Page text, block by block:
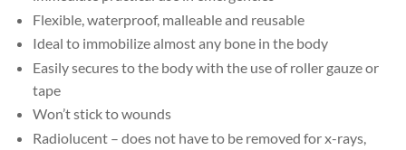
Flexible, waterproof, malleable and reusable
Ideal to immobilize almost any bone in the body
Easily secures to the body with the use of roller gauze or
tape
Won’t stick to wounds
Radiolucent – does not have to be removed for x-rays,